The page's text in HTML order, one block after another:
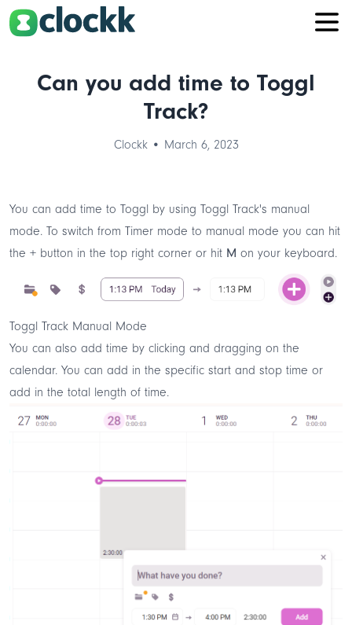
Can you add time to Toggl
Track?
Clockk • March 6, 2023
You can add time to Toggl by using Toggl Track's manual
mode. To switch from Timer mode to manual mode you can hit
the + button in the top right corner or hit M on your keyboard.
Toggl Track Manual Mode
You can also add time by clicking and dragging on the
calendar. You can add in the specific start and stop time or
add in the total length of time.